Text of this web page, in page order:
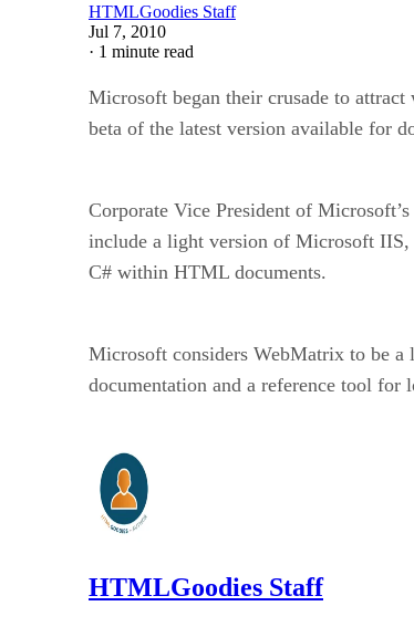
HTMLGoodies Staff
Jul 7, 2010
· 1 minute read
Microsoft began their crusade to
beta of the latest version available for
Corporate Vice President of
include a light version of Microsoft IIS,
C# within HTML documents.
Microsoft considers WebMatrix to be a
documentation and a reference tool for
HTMLGoodies Staff